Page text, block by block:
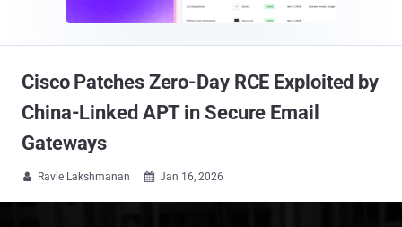
Cisco Patches Zero-Day RCE Exploited by
China-Linked APT in Secure Email
Gateways
 Ravie Lakshmanan  Jan 16, 2026